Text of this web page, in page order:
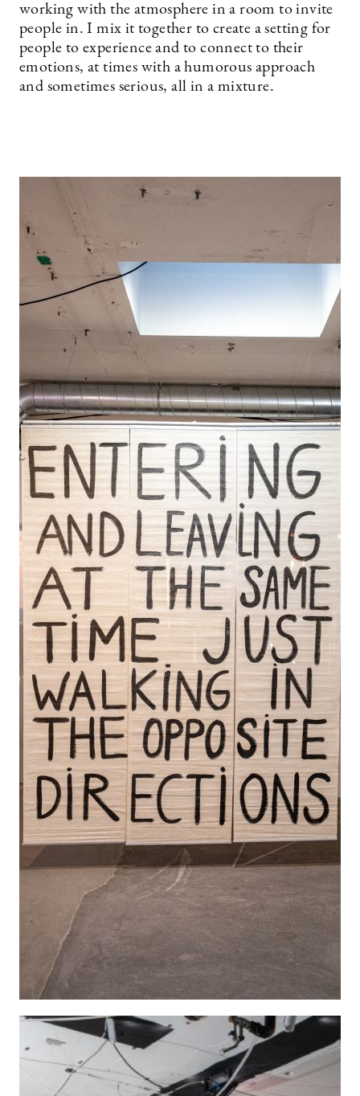
working with the atmosphere in a room to invite
people in. I mix it together to create a setting for
people to experience and to connect to their
emotions, at times with a humorous approach
and sometimes serious, all in a mixture.